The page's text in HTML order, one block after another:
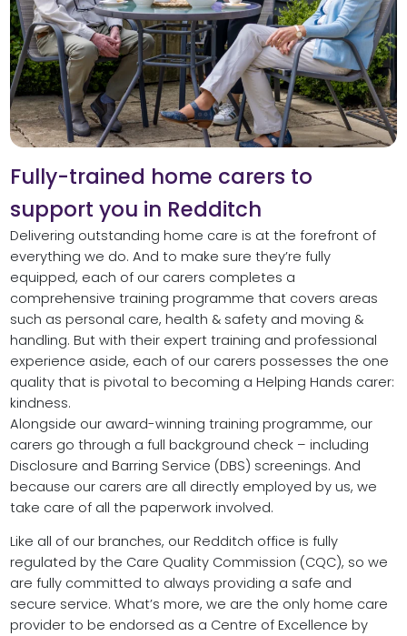
Fully-trained home carers to
support you in Redditch
Delivering outstanding home care is at the forefront of
everything we do. And to make sure they’re fully
equipped, each of our carers completes a
comprehensive training programme that covers areas
such as personal care, health & safety and moving &
handling. But with their expert training and professional
experience aside, each of our carers possesses the one
quality that is pivotal to becoming a Helping Hands carer:
kindness.
Alongside our award-winning training programme, our
carers go through a full background check – including
Disclosure and Barring Service (DBS) screenings. And
because our carers are all directly employed by us, we
take care of all the paperwork involved.
Like all of our branches, our Redditch office is fully
regulated by the Care Quality Commission (CQC), so we
are fully committed to always providing a safe and
secure service. What’s more, we are the only home care
provider to be endorsed as a Centre of Excellence by